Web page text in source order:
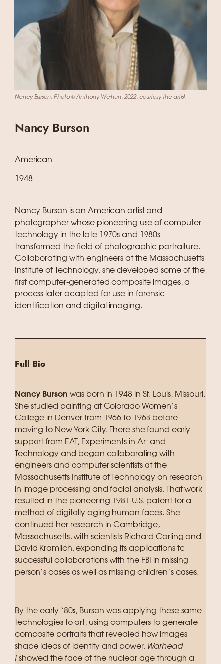
Nancy Burson. Photo © Anthony Werhun, 2022, courtesy the artist.
Nancy Burson
American
1948
Nancy Burson is an American artist and
photographer whose pioneering use of computer
technology in the late 1970s and 1980s
transformed the field of photographic portraiture.
Collaborating with engineers at the Massachusetts
Institute of Technology, she developed some of the
first computer-generated composite images, a
process later adapted for use in forensic
identification and digital imaging.
Full Bio
Nancy Burson was born in 1948 in St. Louis, Missouri.
She studied painting at Colorado Women’s
College in Denver from 1966 to 1968 before
moving to New York City. There she found early
support from EAT, Experiments in Art and
Technology and began collaborating with
engineers and computer scientists at the
Massachusetts Institute of Technology on research
in image processing and facial analysis. That work
resulted in the pioneering 1981 U.S. patent for a
method of digitally aging human faces. She
continued her research in Cambridge,
Massachusetts, with scientists Richard Carling and
David Kramlich, expanding its applications to
successful collaborations with the FBI in missing
person’s cases as well as missing children’s cases.
By the early ‘80s, Burson was applying these same
technologies to art, using computers to generate
composite portraits that revealed how images
shape ideas of identity and power. Warhead
I showed the face of the nuclear age through a